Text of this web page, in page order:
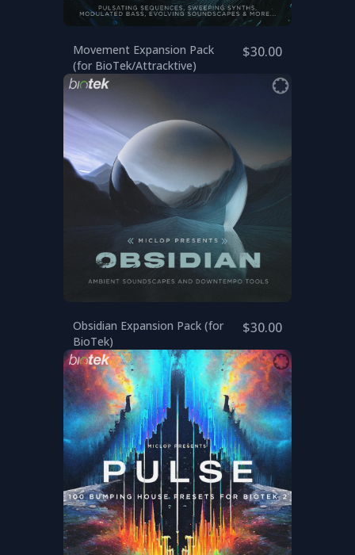
Movement Expansion Pack
(for BioTek/Attracktive)
$30.00
Obsidian Expansion Pack (for
BioTek)
$30.00